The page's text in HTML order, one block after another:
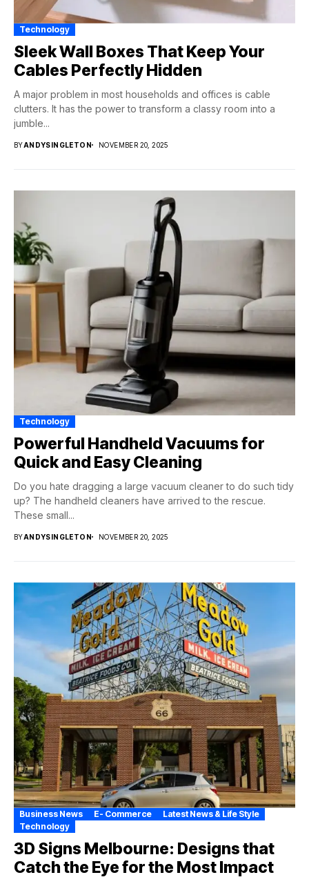
Technology
Sleek Wall Boxes That Keep Your
Cables Perfectly Hidden
A major problem in most households and offices is cable
clutters. It has the power to transform a classy room into a
jumble...
BYANDYSINGLETON NOVEMBER 20, 2025
Technology
Powerful Handheld Vacuums for
Quick and Easy Cleaning
Do you hate dragging a large vacuum cleaner to do such tidy
up? The handheld cleaners have arrived to the rescue.
These small...
BYANDYSINGLETON NOVEMBER 20, 2025
Business News E- Commerce
Latest News & Life Style
Technology
3D Signs Melbourne: Designs that
Catch the Eye for the Most Impact